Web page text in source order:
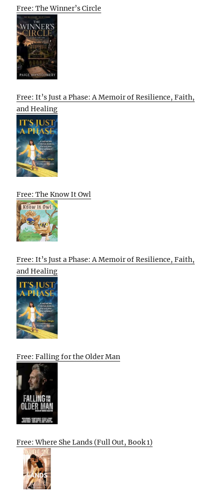
Free: The Winner’s Circle
Free: It’s Just a Phase: A Memoir of Resilience, Faith,
and Healing
Free: The Know It Owl
Free: It’s Just a Phase: A Memoir of Resilience, Faith,
and Healing
Free: Falling for the Older Man
Free: Where She Lands (Full Out, Book 1)